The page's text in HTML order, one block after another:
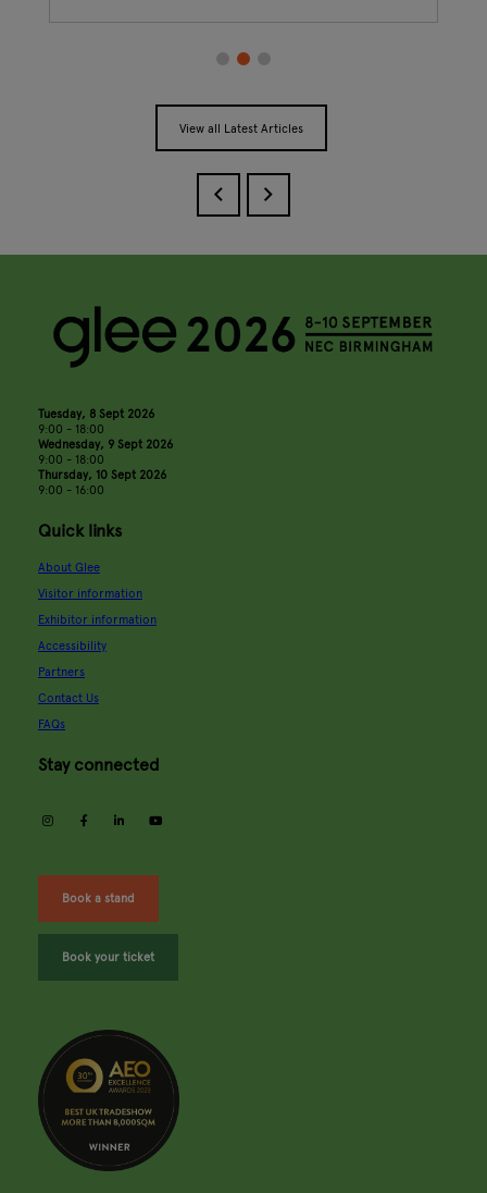
View all Latest Articles
Tuesday, 8 Sept 2026
9:00 - 18:00
Wednesday, 9 Sept 2026
9:00 - 18:00
Thursday, 10 Sept 2026
9:00 - 16:00
Quick links
About Glee
Visitor information
Exhibitor information
Accessibility
Partners
Contact Us
FAQs
Stay connected
instagramfacebooklinkedin
Book a stand
Book your ticket